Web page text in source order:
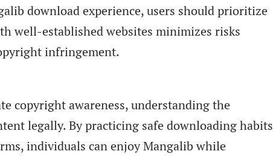
download experience, users should prioritize
well-established websites minimizes risks
infringement.
copyright awareness, understanding the
legally. By practicing safe downloading habits
individuals can enjoy Mangalib while